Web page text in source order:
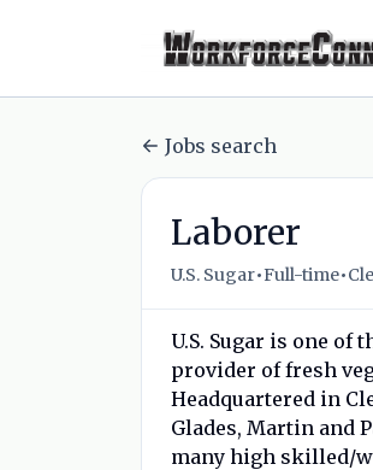
Jobs search
Laborer
U.S. Sugar•Full-time•
U.S. Sugar is one of
provider of fresh
Headquartered in
Glades, Martin and
many high skilled/